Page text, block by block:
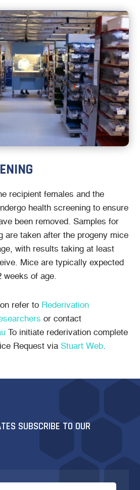
recipient females and the
health screening to ensure
been removed. Samples for
are taken after the progeny mice
with results taking at least
Mice are typically expected
weeks of age.
refer to Rederivation
or contact
To initiate rederivation complete
Request viaStuart Web.
SUBSCRIBE TO OUR